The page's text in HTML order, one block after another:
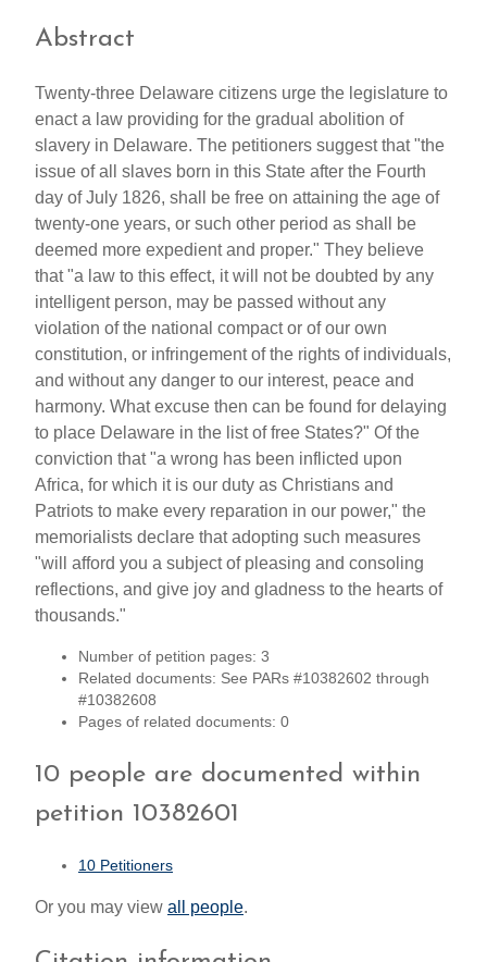
Abstract
Twenty-three Delaware citizens urge the legislature to
enact a law providing for the gradual abolition of
slavery in Delaware. The petitioners suggest that "the
issue of all slaves born in this State after the Fourth
day of July 1826, shall be free on attaining the age of
twenty-one years, or such other period as shall be
deemed more expedient and proper." They believe
that "a law to this effect, it will not be doubted by any
intelligent person, may be passed without any
violation of the national compact or of our own
constitution, or infringement of the rights of individuals,
and without any danger to our interest, peace and
harmony. What excuse then can be found for delaying
to place Delaware in the list of free States?" Of the
conviction that "a wrong has been inflicted upon
Africa, for which it is our duty as Christians and
Patriots to make every reparation in our power," the
memorialists declare that adopting such measures
"will afford you a subject of pleasing and consoling
reflections, and give joy and gladness to the hearts of
thousands."
Number of petition pages: 3
Related documents: See PARs #10382602 through
#10382608
Pages of related documents: 0
10 people are documented within
petition 10382601
10 Petitioners
Or you may view all people.